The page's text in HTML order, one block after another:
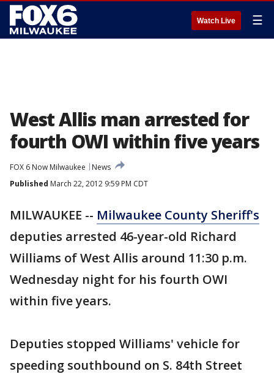
Watch Live ☰
West Allis man arrested for
fourth OWI within five years
FOX 6 Now Milwaukee
News
Published March 22, 2012 9:59 PM CDT
MILWAUKEE -- Milwaukee County Sheriff's
deputies arrested 46-year-old Richard
Williams of West Allis around 11:30 p.m.
Wednesday night for his fourth OWI
within five years.
Deputies stopped Williams' vehicle for
speeding southbound on S. 84th Street